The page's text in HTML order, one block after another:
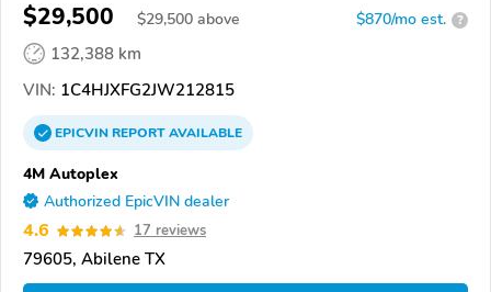
$29,500 $29,500 above $870/mo est. ?
132,388 km
VIN: 1C4HJXFG2JW212815
EPICVINREPORTAVAILABLE
4M Autoplex
Authorized EpicVIN dealer
4.6 17 reviews
79605, Abilene TX